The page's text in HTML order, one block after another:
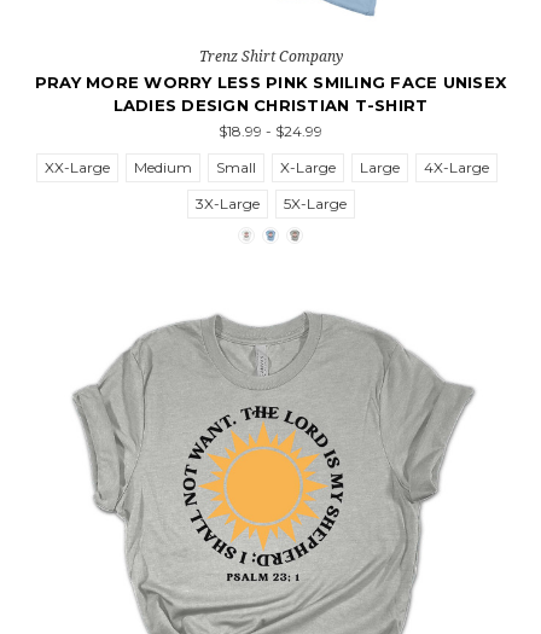
Trenz Shirt Company
PRAY MORE WORRY LESS PINK SMILING FACE UNISEX
LADIES DESIGN CHRISTIAN T-SHIRT
$18.99 - $24.99
XX-Large
Medium Small X-Large Large
4X-Large
3X-Large
5X-Large